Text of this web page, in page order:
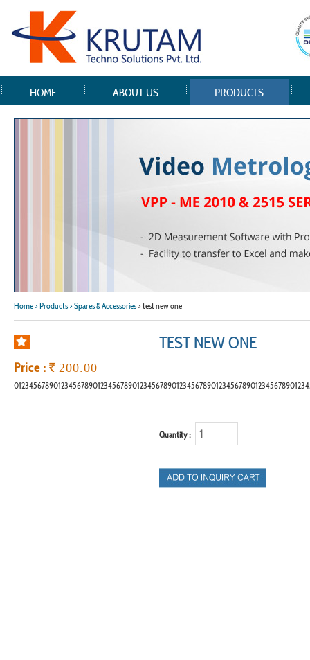
HOME ABOUT US PRODUCTS
Home > Products > Spares & Accessories > test new one
TEST NEW ONE
Price : ` 200.00
Quantity :